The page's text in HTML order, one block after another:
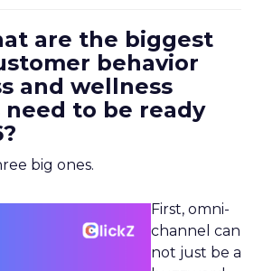
are the biggest
behavior
and wellness
to be ready
big ones.
First, omni-
channel can
not just be a